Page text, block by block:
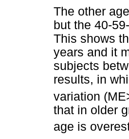
The other
but the 40-
This shows
years and it
subjects
results, in
variation
that in older
age is